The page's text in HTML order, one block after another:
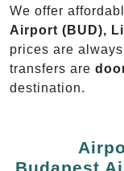
We offer
Airport (BUD),
prices are
transfers are
destination.
Budapest